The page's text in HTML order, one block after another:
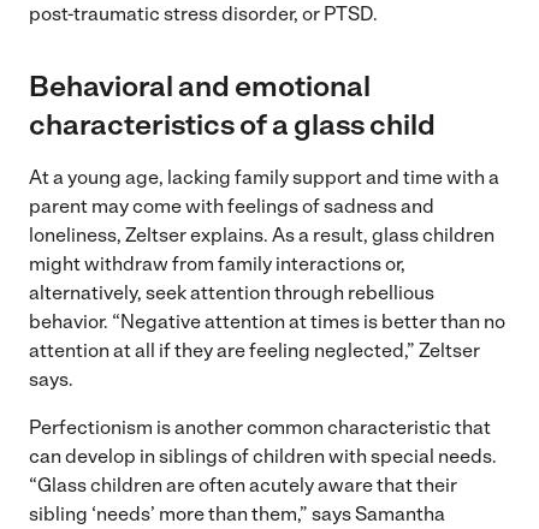
post-traumatic stress disorder, or PTSD.
Behavioral and emotional
characteristics of a glass child
At a young age, lacking family support and time with a
parent may come with feelings of sadness and
loneliness, Zeltser explains. As a result, glass children
might withdraw from family interactions or,
alternatively, seek attention through rebellious
behavior. “Negative attention at times is better than no
attention at all if they are feeling neglected,” Zeltser
says.
Perfectionism is another common characteristic that
can develop in siblings of children with special needs.
“Glass children are often acutely aware that their
sibling ‘needs’ more than them,” says Samantha